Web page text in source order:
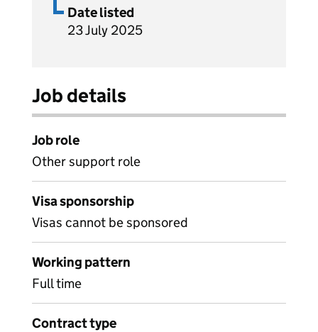
Date listed
23 July 2025
Job details
Job role
Other support role
Visa sponsorship
Visas cannot be sponsored
Working pattern
Full time
Contract type